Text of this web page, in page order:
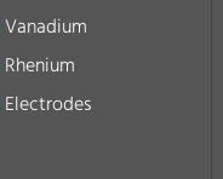
Vanadium
Rhenium
Electrodes